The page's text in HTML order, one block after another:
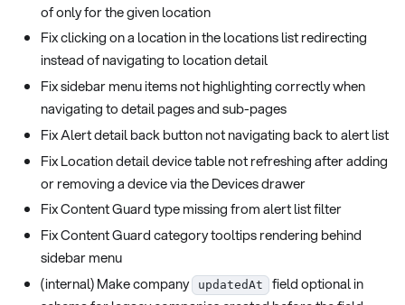
of only for the given location
Fix clicking on a location in the locations list redirecting
instead of navigating to location detail
Fix sidebar menu items not highlighting correctly when
navigating to detail pages and sub-pages
Fix Alert detail back button not navigating back to alert list
Fix Location detail device table not refreshing after adding
or removing a device via the Devices drawer
Fix Content Guard type missing from alert list filter
Fix Content Guard category tooltips rendering behind
sidebar menu
(internal) Make company
updatedAt
field optional in